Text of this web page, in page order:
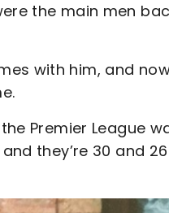
the main men
with him, and
Premier League
they’re 30 and 26